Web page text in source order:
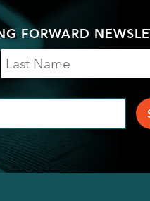
FORWARD
Last
Name